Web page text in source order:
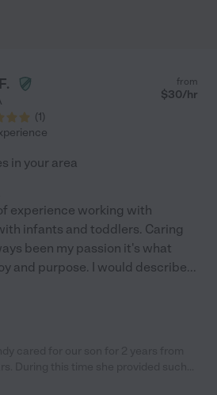
(1)
from
$30/hr
in your area
experience working with
infants and toddlers. Caring
been my passion it's what
and purpose. I would describe...
our sensitive, energetic, strong willed